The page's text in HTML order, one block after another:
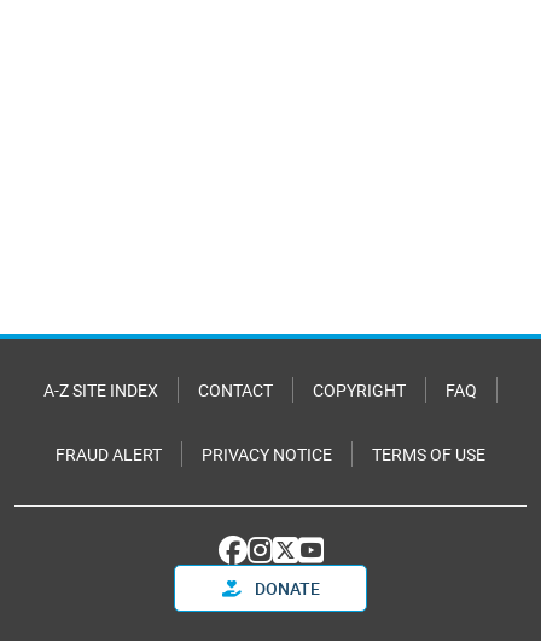
A-Z SITE INDEX CONTACT COPYRIGHT FAQ
FRAUD ALERT PRIVACY NOTICE TERMS OF USE
DONATE